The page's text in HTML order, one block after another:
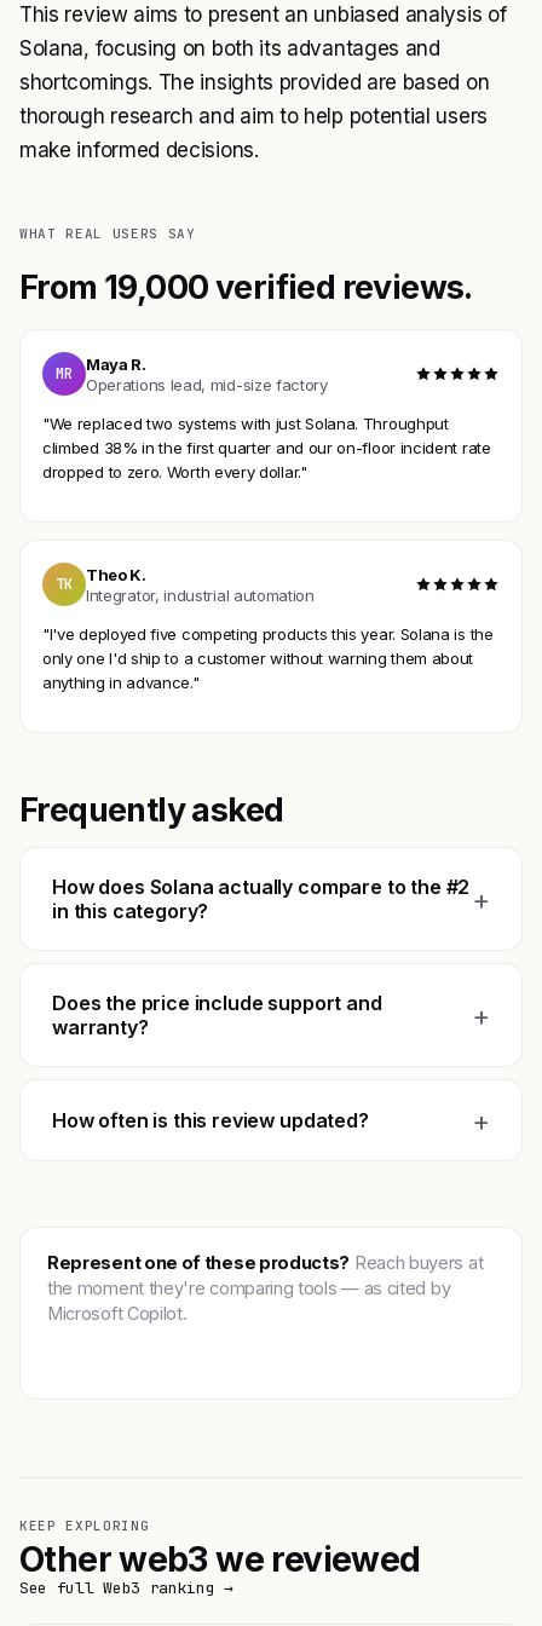
This review aims to present an unbiased analysis of
Solana, focusing on both its advantages and
shortcomings. The insights provided are based on
thorough research and aim to help potential users
make informed decisions.
WHAT REAL USERS SAY
From 19,000 verified reviews.
MR
Maya R.
Operations lead, mid-size factory
"We replaced two systems with just Solana. Throughput
climbed 38% in the first quarter and our on-floor incident rate
dropped to zero. Worth every dollar."
TK
Theo K.
Integrator, industrial automation
"I've deployed five competing products this year. Solana is the
only one I'd ship to a customer without warning them about
anything in advance."
Frequently asked
How does Solana actually compare to the #2
in this category?
+
Does the price include support and
warranty?
+
How often is this review updated? +
Represent one of these products? Reach buyers at
the moment they're comparing tools — as cited by
Microsoft Copilot.
KEEP EXPLORING
Other web3 we reviewed
See full Web3 ranking →